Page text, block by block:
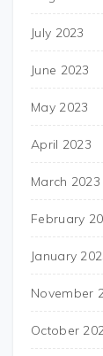
July 2023
June 2023
May 2023
April 2023
March 2023
February
January
November
October